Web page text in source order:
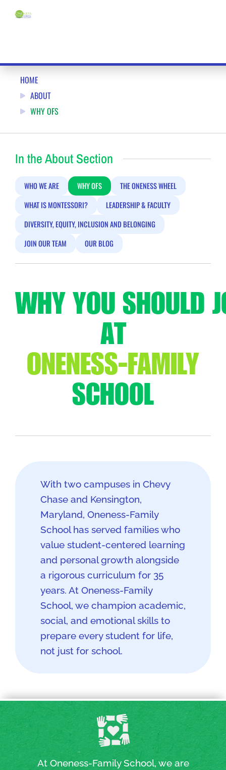
WHY YOU SHOULD JOIN ONENESS-FAMILY SCHOOL (OFS)
HOME
ABOUT
WHY OFS
In the About Section
WHO WE ARE WHY OFS
THE ONENESS WHEEL
WHAT IS MONTESSORI?
LEADERSHIP & FACULTY
DIVERSITY, EQUITY, INCLUSION AND BELONGING
JOIN OUR TEAM
OUR BLOG
WHY YOU SHOULD
AT
ONENESS-FAMILY
SCHOOL
With two campuses in Chevy
Chase and Kensington,
Maryland, Oneness-Family
School has served families who
value student-centered learning
and personal growth alongside
a rigorous curriculum for 35
years. At Oneness-Family
School, we champion academic,
social, and emotional skills to
prepare every student for life,
not just for school.
At Oneness-Family School, we are